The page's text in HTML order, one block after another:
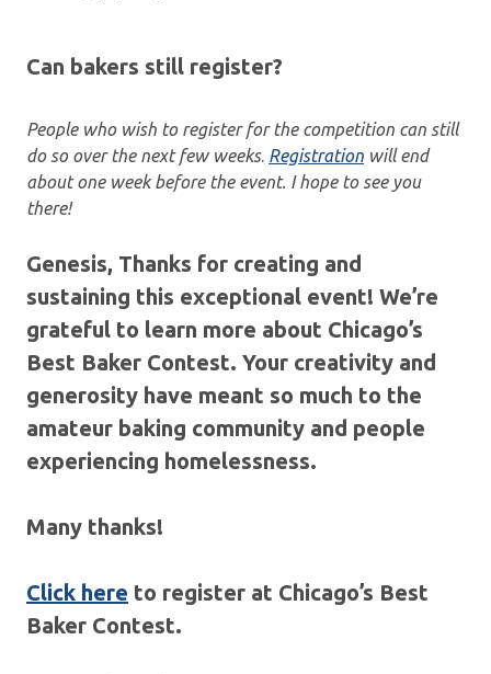
Can bakers still register?
People who wish to register for the competition can still
do so over the next few weeks. Registration will end
about one week before the event. I hope to see you
there!
Genesis, Thanks for creating and
sustaining this exceptional event! We’re
grateful to learn more about Chicago’s
Best Baker Contest. Your creativity and
generosity have meant so much to the
amateur baking community and people
experiencing homelessness.
Many thanks!
Click here to register at Chicago’s Best
Baker Contest.